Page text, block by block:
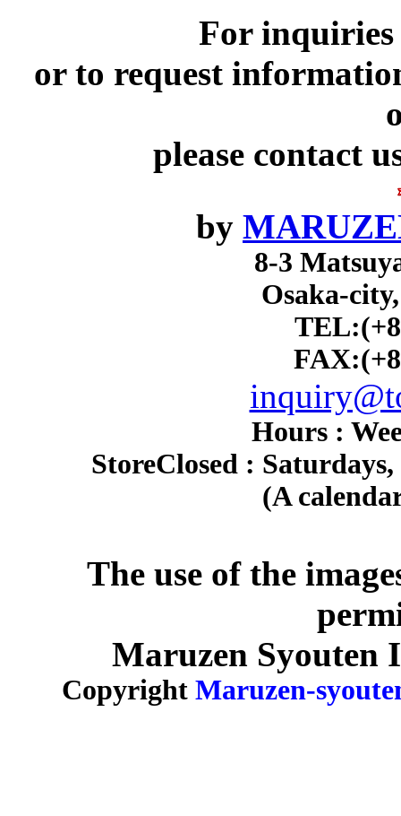
For inquiries
or to request
please contact
by
8-3
Osaka-
Hours :
StoreClosed :
(A
The use of the
Maruzen Syouten
Copyright Maruzen-